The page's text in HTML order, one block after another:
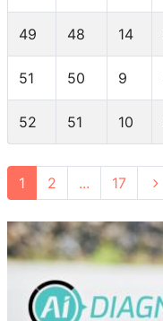
49 48 14
51 50 9
52 51 10
1 2 ... 17